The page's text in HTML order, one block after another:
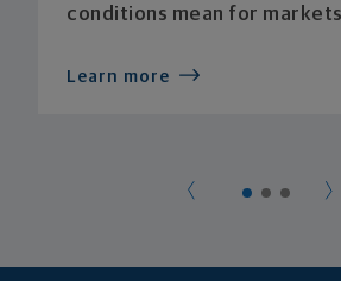
conditions mean for markets
Learn more